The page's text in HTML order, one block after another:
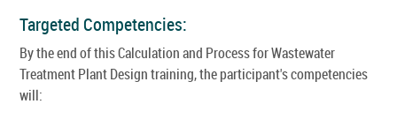
Targeted Competencies:
By the end of this Calculation and Process for Wastewater
Treatment Plant Design training, the participant's competencies
will: